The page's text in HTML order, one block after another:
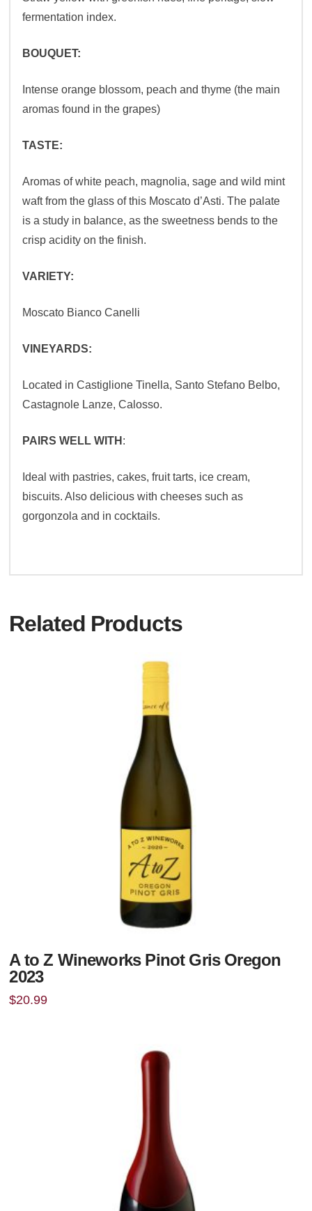
fermentation index.
BOUQUET:
Intense orange blossom, peach and thyme (the main
aromas found in the grapes)
TASTE:
Aromas of white peach, magnolia, sage and wild mint
waft from the glass of this Moscato d’Asti. The palate
is a study in balance, as the sweetness bends to the
crisp acidity on the finish.
VARIETY:
Moscato Bianco Canelli
VINEYARDS:
Located in Castiglione Tinella, Santo Stefano Belbo,
Castagnole Lanze, Calosso.
PAIRS WELL WITH :
Ideal with pastries, cakes, fruit tarts, ice cream,
biscuits. Also delicious with cheeses such as
gorgonzola and in cocktails.
Related Products
A to Z Wineworks Pinot Gris Oregon
2023
$20.99